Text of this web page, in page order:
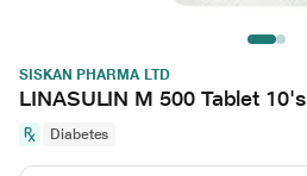
SISKAN PHARMA LTD
LINASULIN M 500 Tablet 10's
Diabetes